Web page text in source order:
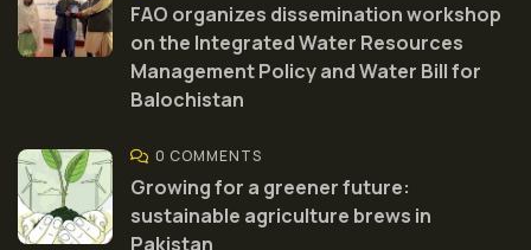
FAO organizes dissemination workshop
on the Integrated Water Resources
Management Policy and Water Bill for
Balochistan
0 COMMENTS
Growing for a greener future:
sustainable agriculture brews in
Pakistan